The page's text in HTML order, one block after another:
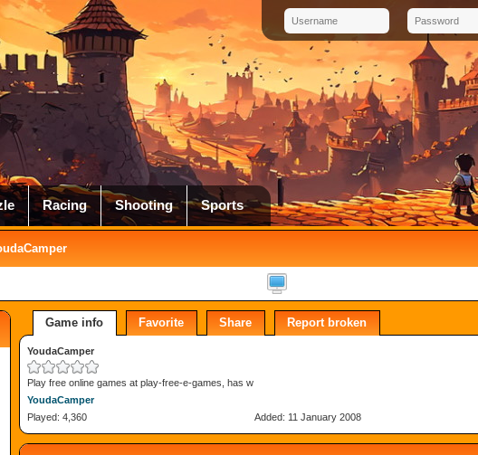
Racing Shooting Sports
Game info Favorite Share Report broken
YoudaCamper
Play free online games at play-free-e-games, has w
YoudaCamper
Played: 4,360
Added: 11 January 2008